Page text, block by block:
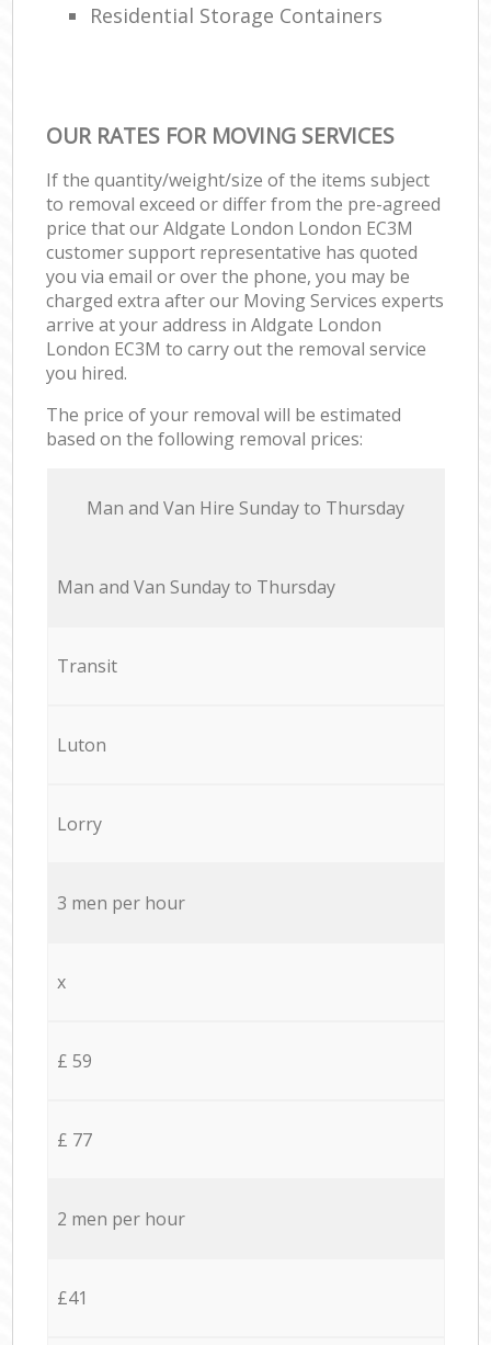
Residential Storage Containers
OUR RATES FOR MOVING SERVICES
If the quantity/weight/size of the items subject
to removal exceed or differ from the pre-agreed
price that our Aldgate London London EC3M
customer support representative has quoted
you via email or over the phone, you may be
charged extra after our Moving Services experts
arrive at your address in Aldgate London
London EC3M to carry out the removal service
you hired.
The price of your removal will be estimated
based on the following removal prices:
Мan аnd Van Hire Sunday to Thursday
Мan аnd Van Sunday to Thursday
Transit
Luton
Lorry
3 men per hour
x
£ 59
£ 77
2 men per hour
£41